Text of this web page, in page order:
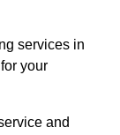
services in
your
and